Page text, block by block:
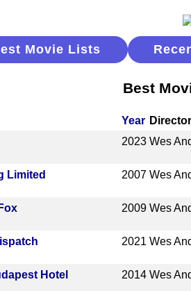
Movie Lists
Best
Year Director
2023 Wes
Limited 2007 Wes
2009 Wes
2021 Wes
Hotel 2014 Wes